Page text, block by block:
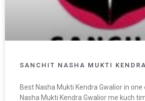
SANCHIT NASHA MUKTI
Best Nasha Mukti Kendra Gwalior in
Nasha Mukti Kendra Gwalior me kuch